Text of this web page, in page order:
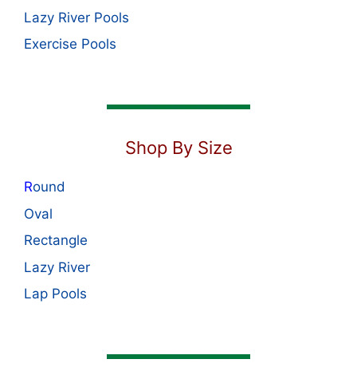
Lazy River Pools
Exercise Pools
Shop By Size
Round
Oval
Rectangle
Lazy River
Lap Pools